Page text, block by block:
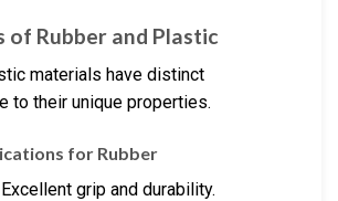
Rubber and Plastic
materials have distinct
to their unique properties.
for Rubber
grip and durability.